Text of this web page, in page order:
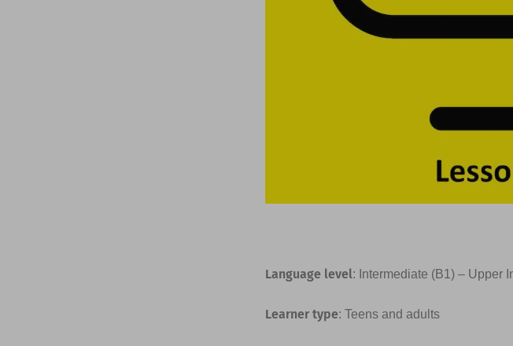
Language level: Intermediate (B1) – Upper
Learner type: Teens and adults